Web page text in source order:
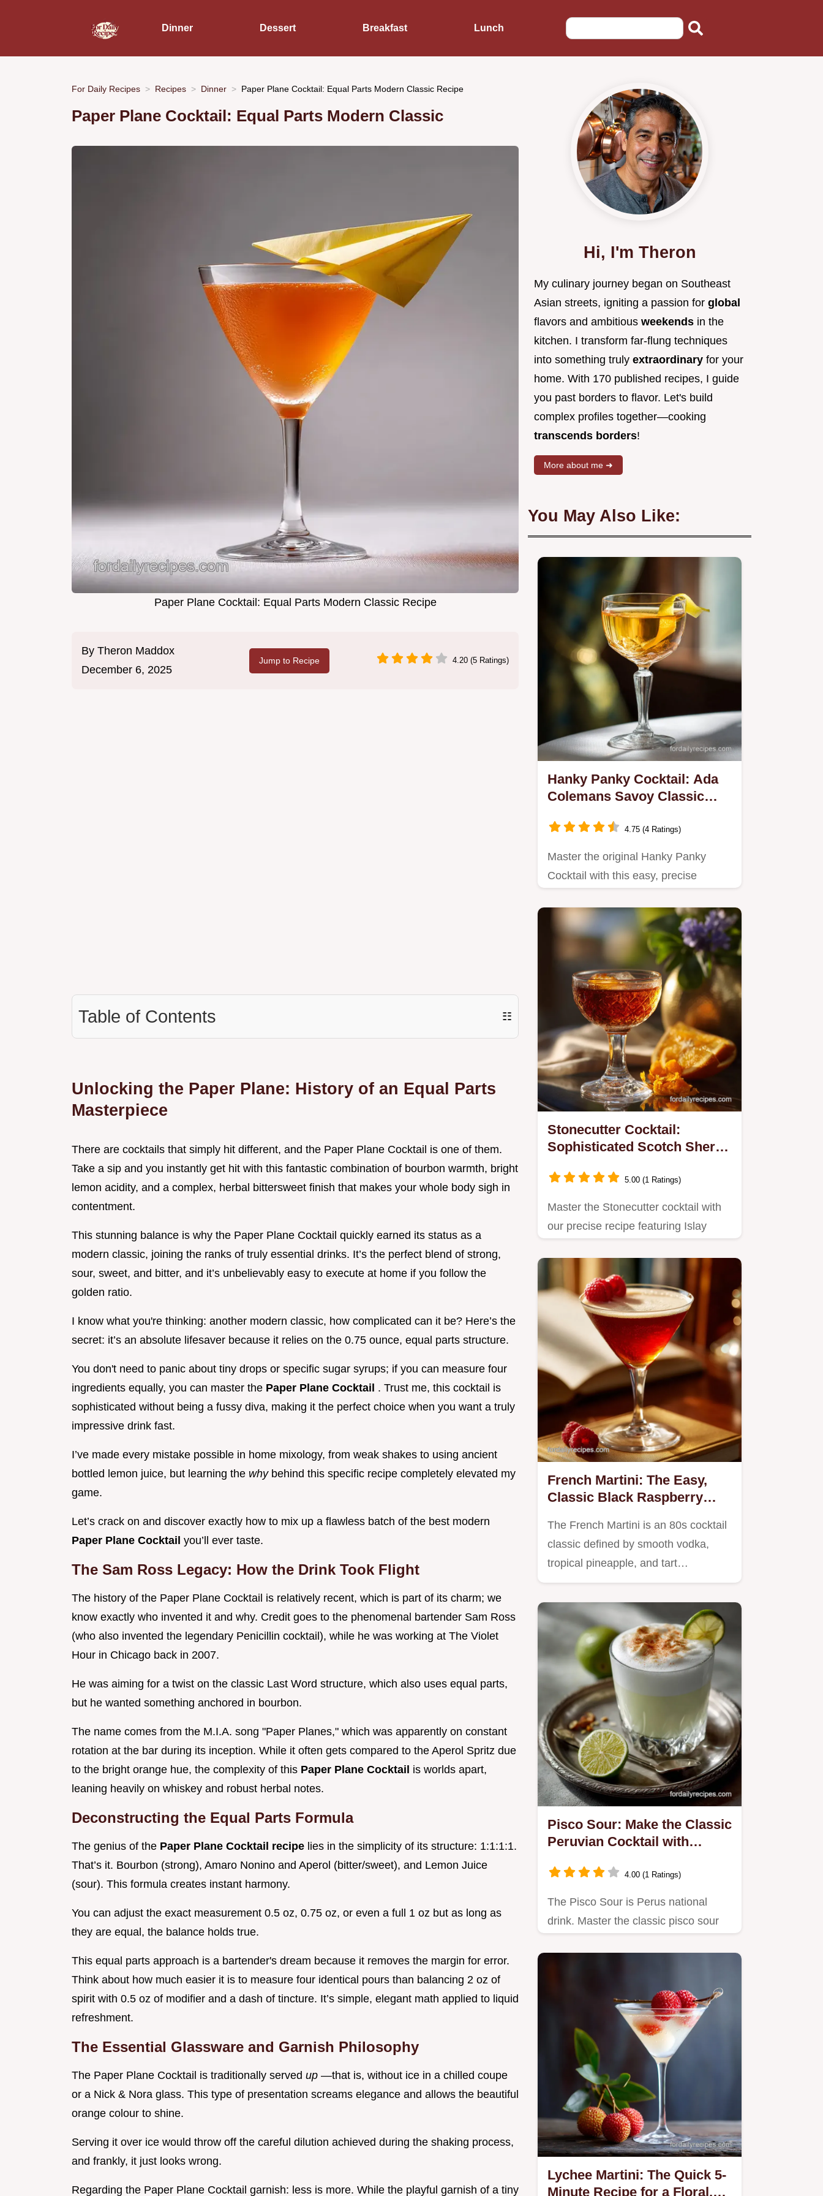
Dinner Dessert Breakfast Lunch
For Daily Recipes Recipes Dinner Paper Plane Cocktail: Equal Parts Modern Classic Recipe
Paper Plane Cocktail: Equal Parts Modern Classic
Paper Plane Cocktail: Equal Parts Modern Classic Recipe
By Theron Maddox
December 6, 2025
Jump to Recipe 4.20 (5 Ratings)
Table of Contents ☷
Unlocking the Paper Plane: History of an Equal Parts
Masterpiece
There are cocktails that simply hit different, and the Paper Plane Cocktail is one of them.
Take a sip and you instantly get hit with this fantastic combination of bourbon warmth, bright
lemon acidity, and a complex, herbal bittersweet finish that makes your whole body sigh in
contentment.
This stunning balance is why the Paper Plane Cocktail quickly earned its status as a
modern classic, joining the ranks of truly essential drinks. It’s the perfect blend of strong,
sour, sweet, and bitter, and it’s unbelievably easy to execute at home if you follow the
golden ratio.
I know what you're thinking: another modern classic, how complicated can it be? Here’s the
secret: it’s an absolute lifesaver because it relies on the 0.75 ounce, equal parts structure.
You don't need to panic about tiny drops or specific sugar syrups; if you can measure four
ingredients equally, you can master the Paper Plane Cocktail . Trust me, this cocktail is
sophisticated without being a fussy diva, making it the perfect choice when you want a truly
impressive drink fast.
I’ve made every mistake possible in home mixology, from weak shakes to using ancient
bottled lemon juice, but learning the why behind this specific recipe completely elevated my
game.
Let’s crack on and discover exactly how to mix up a flawless batch of the best modern
Paper Plane Cocktail you’ll ever taste.
The Sam Ross Legacy: How the Drink Took Flight
The history of the Paper Plane Cocktail is relatively recent, which is part of its charm; we
know exactly who invented it and why. Credit goes to the phenomenal bartender Sam Ross
(who also invented the legendary Penicillin cocktail), while he was working at The Violet
Hour in Chicago back in 2007.
He was aiming for a twist on the classic Last Word structure, which also uses equal parts,
but he wanted something anchored in bourbon.
The name comes from the M.I.A. song "Paper Planes," which was apparently on constant
rotation at the bar during its inception. While it often gets compared to the Aperol Spritz due
to the bright orange hue, the complexity of this Paper Plane Cocktail is worlds apart,
leaning heavily on whiskey and robust herbal notes.
Deconstructing the Equal Parts Formula
The genius of the Paper Plane Cocktail recipe lies in the simplicity of its structure: 1:1:1:1.
That’s it. Bourbon (strong), Amaro Nonino and Aperol (bitter/sweet), and Lemon Juice
(sour). This formula creates instant harmony.
You can adjust the exact measurement 0.5 oz, 0.75 oz, or even a full 1 oz but as long as
they are equal, the balance holds true.
This equal parts approach is a bartender's dream because it removes the margin for error.
Think about how much easier it is to measure four identical pours than balancing 2 oz of
spirit with 0.5 oz of modifier and a dash of tincture. It’s simple, elegant math applied to liquid
refreshment.
The Essential Glassware and Garnish Philosophy
The Paper Plane Cocktail is traditionally served up —that is, without ice in a chilled coupe
or a Nick & Nora glass. This type of presentation screams elegance and allows the beautiful
orange colour to shine.
Serving it over ice would throw off the careful dilution achieved during the shaking process,
and frankly, it just looks wrong.
Regarding the Paper Plane Cocktail garnish: less is more. While the playful garnish of a tiny
Hi, I'm Theron
My culinary journey began on Southeast
Asian streets, igniting a passion for global
flavors and ambitious weekends in the
kitchen. I transform far-flung techniques
into something truly extraordinary for your
home. With 170 published recipes, I guide
you past borders to flavor. Let's build
complex profiles together—cooking
transcends borders!
More about me ➜
You May Also Like:
Hanky Panky Cocktail: Ada
Colemans Savoy Classic
4.75 (4 Ratings)
Master the original Hanky Panky
Cocktail with this easy, precise
Stonecutter Cocktail:
Sophisticated Scotch Sherry
5.00 (1 Ratings)
Master the Stonecutter cocktail with
our precise recipe featuring Islay
French Martini: The Easy,
Classic Black Raspberry
The French Martini is an 80s cocktail
classic defined by smooth vodka,
tropical pineapple, and tart…
Pisco Sour: Make the Classic
Peruvian Cocktail with
4.00 (1 Ratings)
The Pisco Sour is Perus national
drink. Master the classic pisco sour
Lychee Martini: The Quick 5-
Minute Recipe for a Floral,